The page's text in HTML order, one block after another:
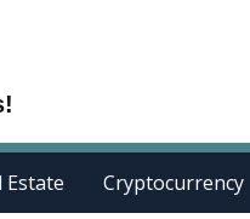
Estate Cryptocurrency